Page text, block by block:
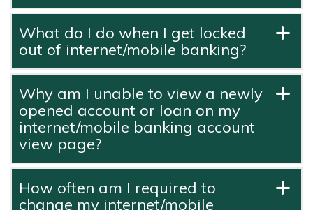
What do I do when I get locked
out of internet/mobile banking?
Why am I unable to view a newly
opened account or loan on my
internet/mobile banking account
view page?
How often am I required to
change my internet/mobile